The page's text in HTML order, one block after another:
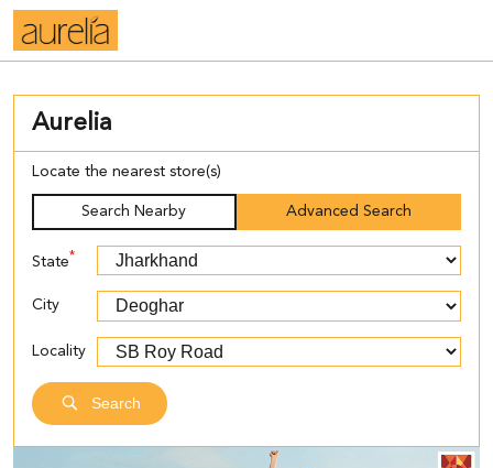
Aurelia
Locate the nearest store(s)
Search Nearby Advanced Search
State*
City
Locality
Search